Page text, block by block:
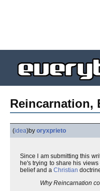
Reincarnation,
(idea)by oryxprieto
Since I am submitting this
he's trying to share his
belief and a Christian
Why Reincarnation